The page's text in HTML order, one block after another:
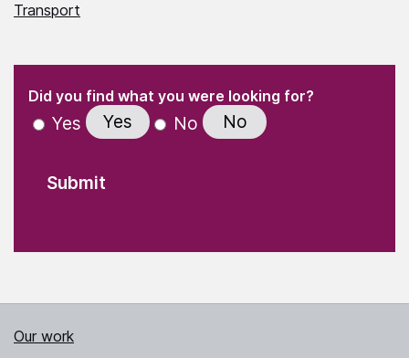
Transport
" indicates required fields
Did you find what you were looking for?(Required)
Yes Yes No No
Our work